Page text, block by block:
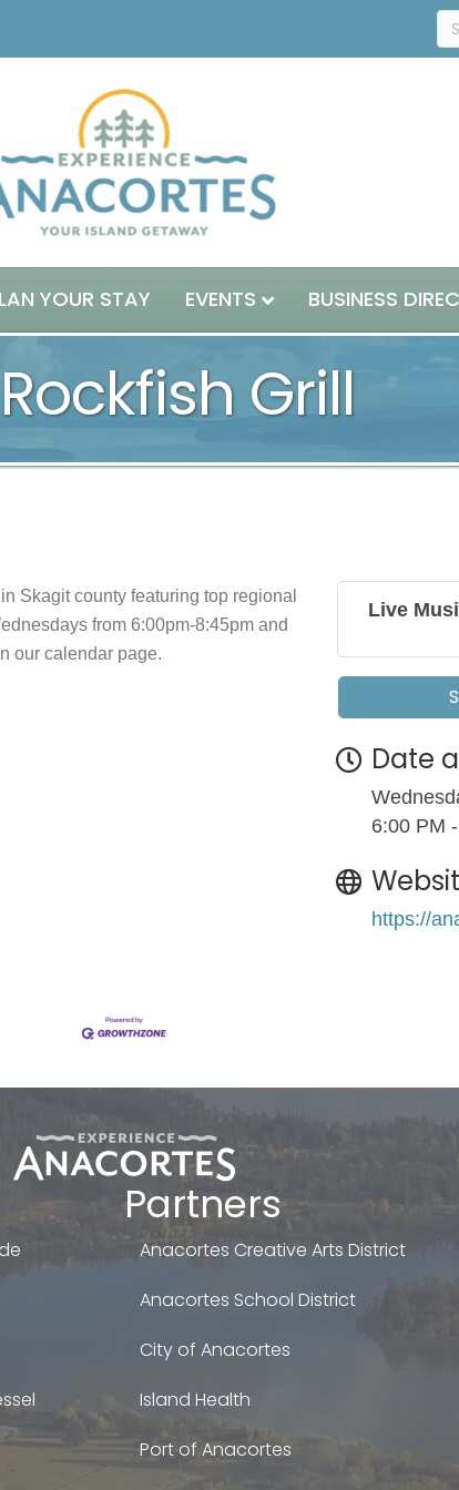
YOUR STAY EVENTS BUSINESS
Grill
Skagit county featuring top regional
from 6:00pm-8:45pm and
our calendar page.
Live
Date
6:00 PM
https://
Partners
Anacortes Creative Arts District
Anacortes School District
City of Anacortes
Island Health
Port of Anacortes